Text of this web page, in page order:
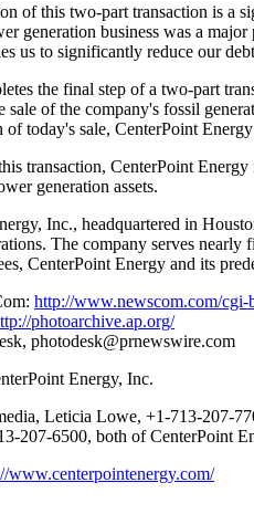
of this two-part transaction is a
generation business was a
us to significantly reduce our
the final step of a two-part
sale of the company's fossil
of today's sale, CenterPoint
transaction, CenterPoint
generation assets.
Inc., headquartered in
The company serves
CenterPoint Energy and its
http://www.newscom.com/
photoarchive.ap.org/
photodesk@prnewswire.com
Energy, Inc.
Leticia Lowe, +1-713-207-
207-6500, both of CenterPoint
www.centerpointenergy.com/